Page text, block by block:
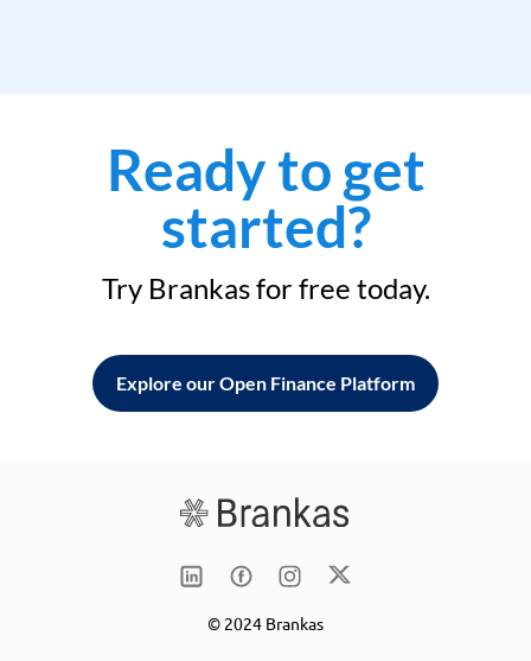
Ready to get
started?
Try Brankas for free today.
Explore our Open Finance Platform
© 2024 Brankas